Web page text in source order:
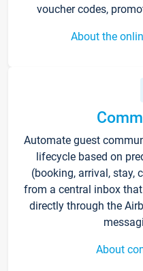
voucher codes,
About the
Automate guest
lifecycle based on
(booking, arrival, stay,
from a central inbox
directly through the
About